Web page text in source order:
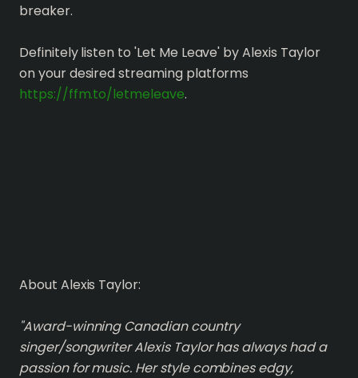
breaker.
Definitely listen to 'Let Me Leave' by Alexis Taylor
on your desired streaming platforms
https://ffm.to/letmeleave.
About Alexis Taylor:
"Award-winning Canadian country
singer/songwriter Alexis Taylor has always had a
passion for music. Her style combines edgy,